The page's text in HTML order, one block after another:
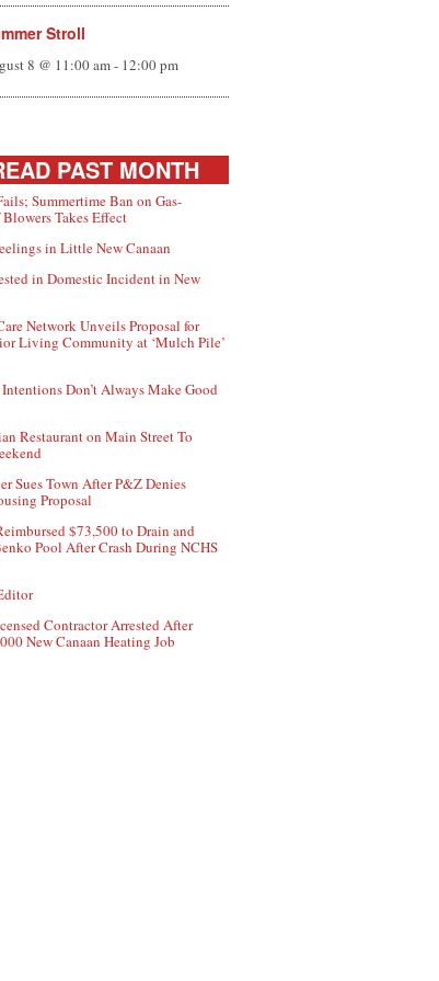
Stroll
8 @ 11:00 am- 12:00 pm
PAST MONTH
Summertime Ban on Gas-
Takes Effect
in Little New Canaan
in Domestic Incident in New
Network Unveils Proposal for
Living Community at ‘Mulch Pile’
Don’t Always Make Good
Restaurant on Main Street To
Sues Town After P&Z Denies
Proposal
$73,500 to Drain and
Pool After Crash During NCHS
Contractor Arrested After
New Canaan Heating Job